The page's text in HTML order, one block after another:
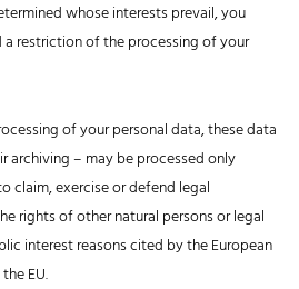
whose interests prevail, you
restriction of the processing of your
of your personal data, these data
– may be processed only
claim, exercise or defend legal
rights of other natural persons or legal
interest reasons cited by the European
EU.